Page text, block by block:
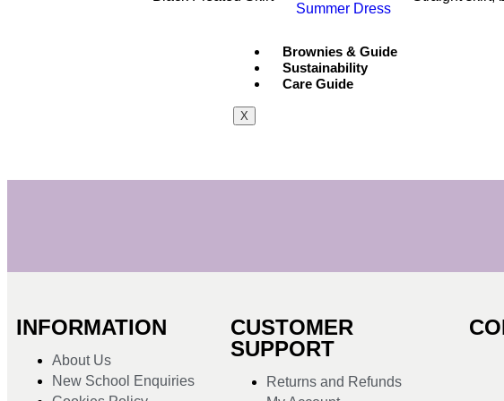
Summer Dress
Brownies & Guide
Sustainability
Care Guide
X
INFORMATION
About Us
New School Enquiries
CUSTOMER
SUPPORT
Returns and Refunds